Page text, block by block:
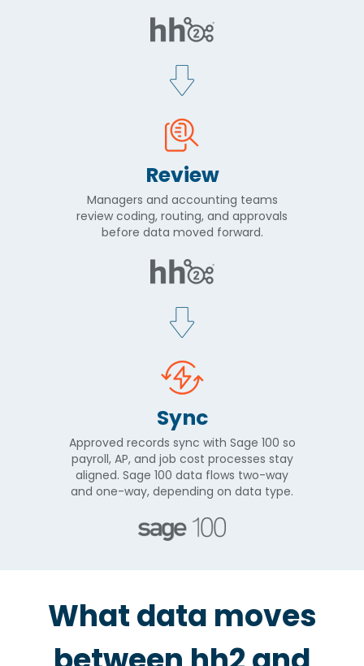
Review
Managers and accounting teams
review coding, routing, and approvals
before data moved forward.
Sync
Approved records sync with Sage 100 so
payroll, AP, and job cost processes stay
aligned. Sage 100 data flows two-way
and one-way, depending on data type.
What data moves